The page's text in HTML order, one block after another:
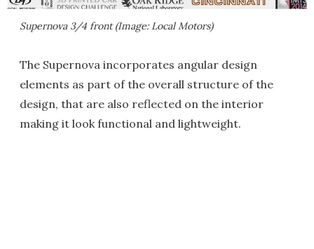
Supernova 3/4 front (Image: Local Motors)
The Supernova incorporates angular design
elements as part of the overall structure of the
design, that are also reflected on the interior
making it look functional and lightweight.